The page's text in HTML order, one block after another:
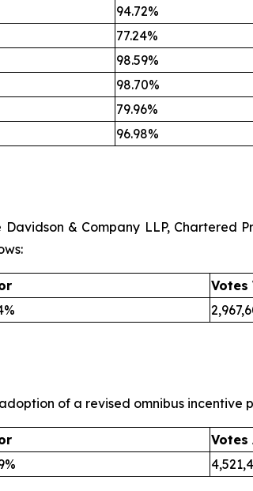
94.72%
77.24%
98.59%
98.70%
79.96%
96.98%
& Company LLP, Chartered
Votes
of a revised omnibus incentive
Votes